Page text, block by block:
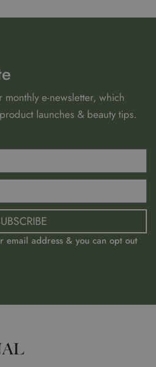
monthly e-newsletter, which
launches & beauty tips.
email address & you can opt out